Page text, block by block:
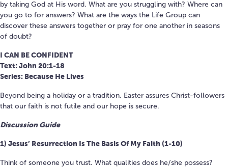
by taking God at His word. What are you struggling with? Where can
you go to for answers? What are the ways the Life Group can
discover these answers together or pray for one another in seasons
of doubt?
I CAN BE CONFIDENT
Text: John 20:1-18
Series: Because He Lives
Beyond being a holiday or a tradition, Easter assures Christ-followers
that our faith is not futile and our hope is secure.
Discussion Guide
1) Jesus’ Resurrection Is The Basis Of My Faith (1-10)
Think of someone you trust. What qualities does he/she possess?